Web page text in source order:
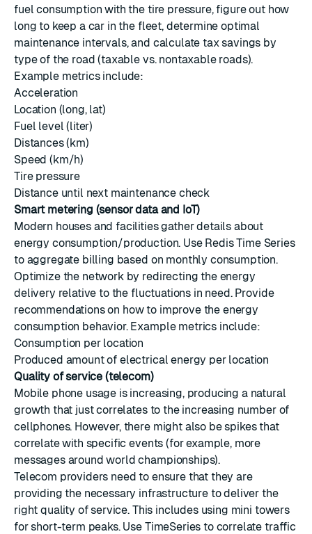
fuel consumption with the tire pressure, figure out how
long to keep a car in the fleet, determine optimal
maintenance intervals, and calculate tax savings by
type of the road (taxable vs. nontaxable roads).
Example metrics include:
Acceleration
Location (long, lat)
Fuel level (liter)
Distances (km)
Speed (km/h)
Tire pressure
Distance until next maintenance check
Smart metering (sensor data and IoT)
Modern houses and facilities gather details about
energy consumption/production. Use Redis Time Series
to aggregate billing based on monthly consumption.
Optimize the network by redirecting the energy
delivery relative to the fluctuations in need. Provide
recommendations on how to improve the energy
consumption behavior. Example metrics include:
Consumption per location
Produced amount of electrical energy per location
Quality of service (telecom)
Mobile phone usage is increasing, producing a natural
growth that just correlates to the increasing number of
cellphones. However, there might also be spikes that
correlate with specific events (for example, more
messages around world championships).
Telecom providers need to ensure that they are
providing the necessary infrastructure to deliver the
right quality of service. This includes using mini towers
for short-term peaks. Use TimeSeries to correlate traffic